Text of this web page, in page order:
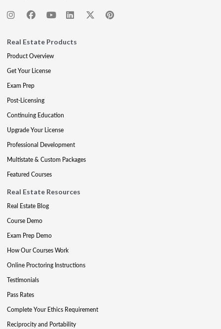
Real Estate Products
Product Overview
Get Your License
Exam Prep
Post-Licensing
Continuing Education
Upgrade Your License
Professional Development
Multistate & Custom Packages
Featured Courses
Real Estate Resources
Real Estate Blog
Course Demo
Exam Prep Demo
How Our Courses Work
Online Proctoring Instructions
Testimonials
Pass Rates
Complete Your Ethics Requirement
Reciprocity and Portability